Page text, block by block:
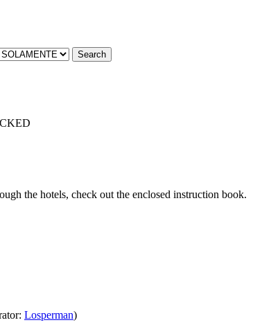
the hotels, check out the enclosed instruction book.
Losperman)